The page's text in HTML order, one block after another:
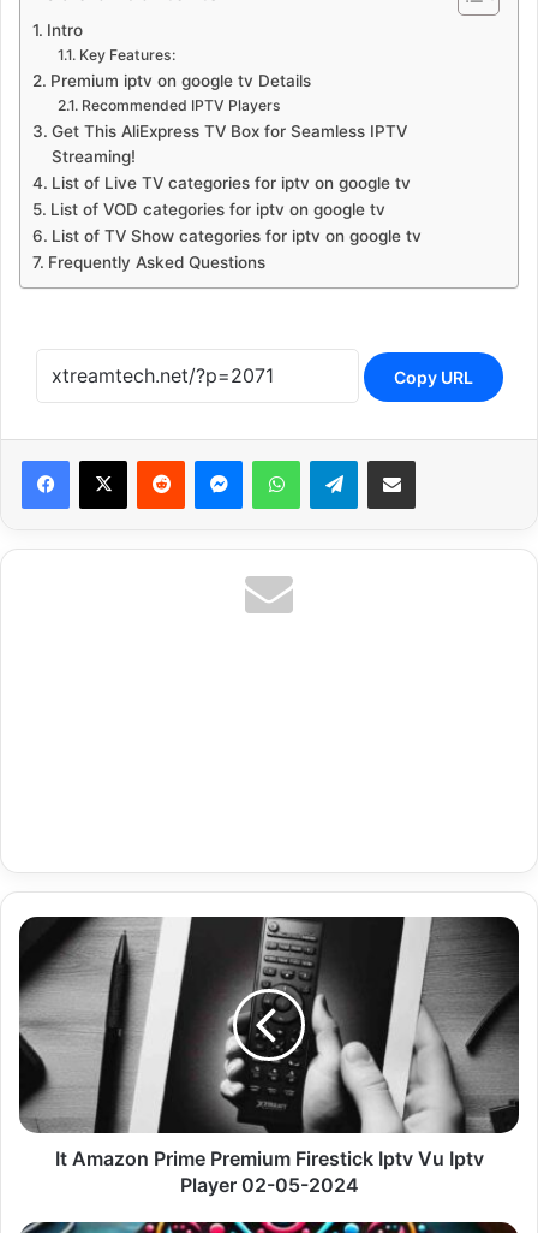
Intro
Key Features:
Premium iptv on google tv Details
Recommended IPTV Players
Get This AliExpress TV Box for Seamless IPTV
Streaming!
List of Live TV categories for iptv on google tv
List of VOD categories for iptv on google tv
List of TV Show categories for iptv on google tv
Frequently Asked Questions
Copy URL
Reddit MessengerWhatsAppTelegramShare via Email
It
Amazon
Prime
Premium
Firestick
Iptv
Iptv
Player
It Amazon Prime Premium Firestick Iptv Vu Iptv
Player 02-05-2024